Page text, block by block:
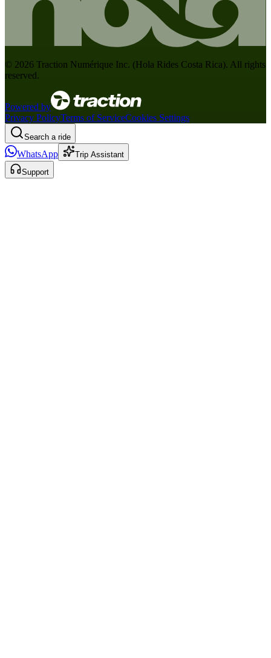
© 2026 Traction Numérique Inc. (Hola Rides Costa Rica). All rights
reserved.
Powered by
Privacy PolicyTerms of ServiceCookies Settings
Search a ride
WhatsApp
Trip Assistant
Support